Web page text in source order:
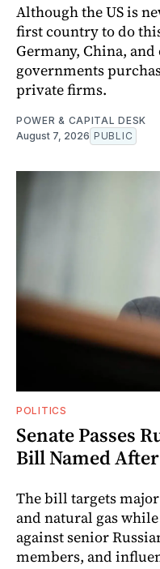
Although the US is
first country to do
Germany, China,
governments
private firms.
POWER & CAPITAL DESK
August 7, 2026 PUBLIC
POLITICS
Senate Passes
Bill Named
The bill targets
and natural gas
against senior
members, and